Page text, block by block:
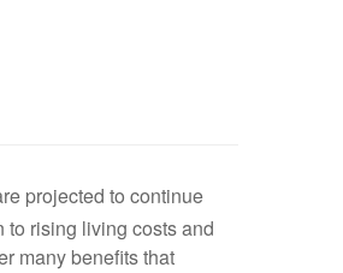
projected to continue
to rising living costs and
many benefits that